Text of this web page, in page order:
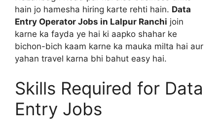
hain jo hamesha hiring karte rehti hain. Data
Entry Operator Jobs in Lalpur Ranchi join
karne ka fayda ye hai ki aapko shahar ke
bichon-bich kaam karne ka mauka milta hai aur
yahan travel karna bhi bahut easy hai.
Skills Required for Data
Entry Jobs